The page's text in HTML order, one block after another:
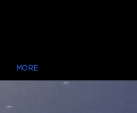
MORE